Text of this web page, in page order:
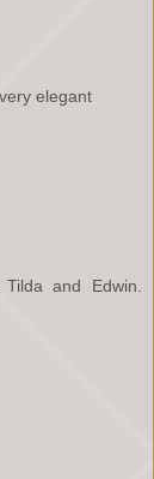
elegant
and Edwin.